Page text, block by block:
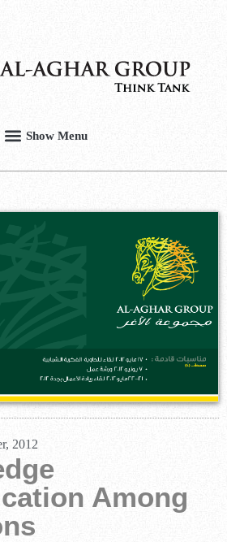
2012
Among